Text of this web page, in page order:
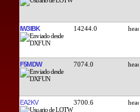
IW3IBK 14244.0
F5MDW 7074.0
EA2KV 3700.6